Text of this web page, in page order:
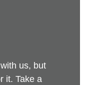
us, but
it. Take a